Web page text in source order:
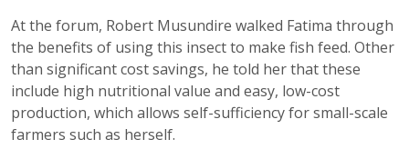
At the forum, Robert Musundire walked Fatima through
the benefits of using this insect to make fish feed. Other
than significant cost savings, he told her that these
include high nutritional value and easy, low-cost
production, which allows self-sufficiency for small-scale
farmers such as herself.